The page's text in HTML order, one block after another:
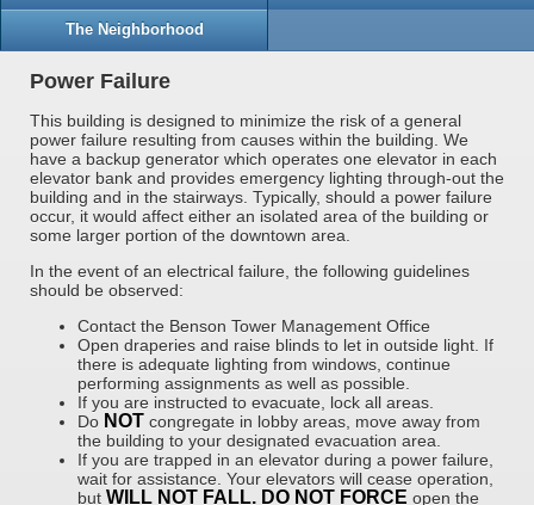
The Neighborhood
Power Failure
This building is designed to minimize the risk of a general
power failure resulting from causes within the building. We
have a backup generator which operates one elevator in each
elevator bank and provides emergency lighting through-out the
building and in the stairways. Typically, should a power failure
occur, it would affect either an isolated area of the building or
some larger portion of the downtown area.
In the event of an electrical failure, the following guidelines
should be observed:
Contact the Benson Tower Management Office
Open draperies and raise blinds to let in outside light. If
there is adequate lighting from windows, continue
performing assignments as well as possible.
If you are instructed to evacuate, lock all areas.
Do NOT congregate in lobby areas, move away from
the building to your designated evacuation area.
If you are trapped in an elevator during a power failure,
wait for assistance. Your elevators will cease operation,
but WILL NOT FALL. DO NOT FORCE open the